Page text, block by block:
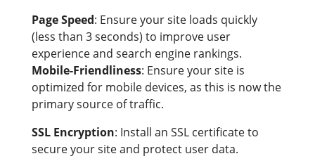
Page Speed: Ensure your site loads quickly
(less than 3 seconds) to improve user
experience and search engine rankings.
Mobile-Friendliness: Ensure your site is
optimized for mobile devices, as this is now the
primary source of traffic.
SSL Encryption: Install an SSL certificate to
secure your site and protect user data.